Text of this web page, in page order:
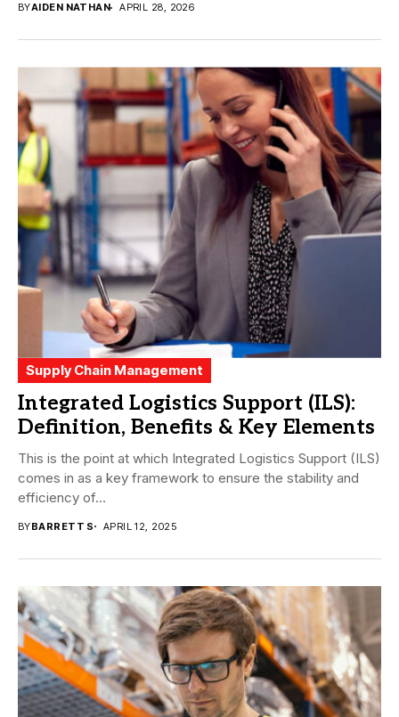
BYAIDEN NATHAN APRIL 28, 2026
Supply Chain Management
Integrated Logistics Support (ILS):
Definition, Benefits & Key Elements
This is the point at which Integrated Logistics Support (ILS)
comes in as a key framework to ensure the stability and
efficiency of...
BYBARRETT S APRIL 12, 2025